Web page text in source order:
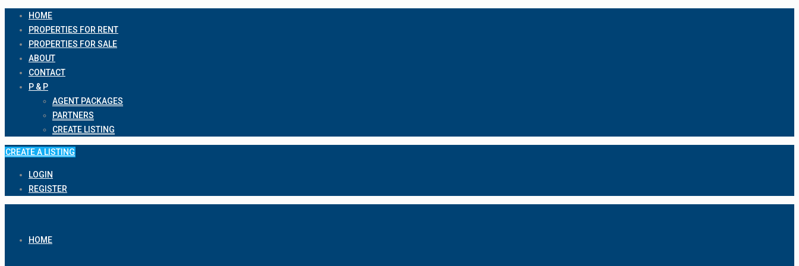
HOME
PROPERTIES FOR RENT
PROPERTIES FOR SALE
ABOUT
CONTACT
P & P
AGENT PACKAGES
PARTNERS
CREATE LISTING
CREATE A LISTING
LOGIN
REGISTER
HOME